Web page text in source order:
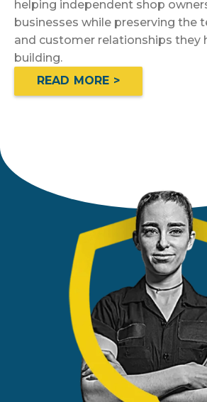
helping independent shop
businesses while preserving the
and customer relationships they
building.
READ MORE >